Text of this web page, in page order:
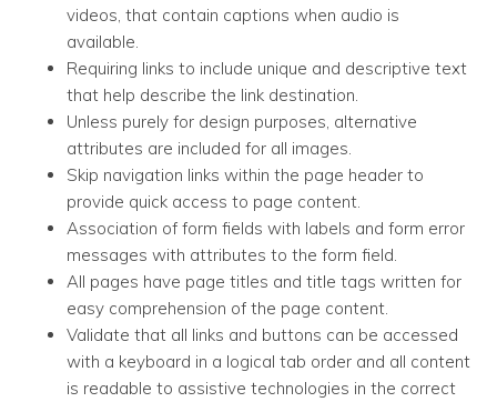
videos, that contain captions when audio is
available.
Requiring links to include unique and descriptive text
that help describe the link destination.
Unless purely for design purposes, alternative
attributes are included for all images.
Skip navigation links within the page header to
provide quick access to page content.
Association of form fields with labels and form error
messages with attributes to the form field.
All pages have page titles and title tags written for
easy comprehension of the page content.
Validate that all links and buttons can be accessed
with a keyboard in a logical tab order and all content
is readable to assistive technologies in the correct